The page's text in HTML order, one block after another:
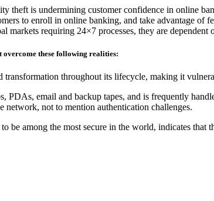
theft is undermining customer confidence in online
to enroll in online banking, and take advantage of
requiring 24×7 processes, they are dependent
these following realities:
throughout its lifecycle, making it
PDAs, email and backup tapes, and is frequently
not to mention authentication challenges.
be among the most secure in the world, indicates that